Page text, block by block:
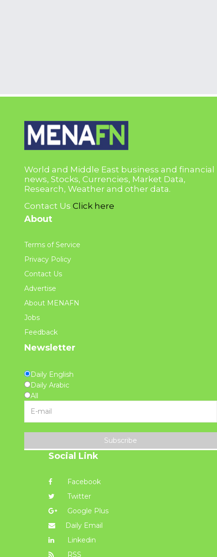
World and Middle East business and financial
news, Stocks, Currencies, Market Data,
Research, Weather and other data.
Contact Us Click here
About
Terms of Service
Privacy Policy
Contact Us
Advertise
About MENAFN
Jobs
Feedback
Newsletter
Daily English
Daily Arabic
All
Subscribe
Social Link
Facebook
Twitter
Google Plus
Daily Email
Linkedin
RSS